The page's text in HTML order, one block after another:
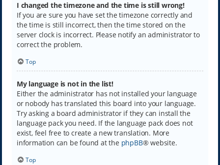
I changed the timezone and the time is still wrong!
If you are sure you have set the timezone correctly and
the time is still incorrect, then the time stored on the
server clock is incorrect. Please notify an administrator to
correct the problem.
Top
My language is not in the list!
Either the administrator has not installed your language
or nobody has translated this board into your language.
Try asking a board administrator if they can install the
language pack you need. If the language pack does not
exist, feel free to create a new translation. More
information can be found at the phpBB® website.
Top